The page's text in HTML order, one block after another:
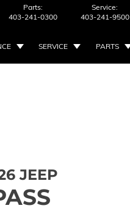
Parts:
403-241-0300
Service:
403-241-9500
SERVICE PARTS
JEEP